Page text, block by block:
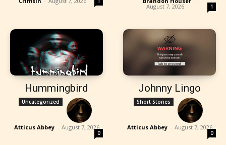
August 7, 2026 1
Hummingbird
Uncategorized
Atticus Abbey - August 7, 2026
0
Johnny Lingo
Short Stories
Atticus Abbey - August 7, 2026
0